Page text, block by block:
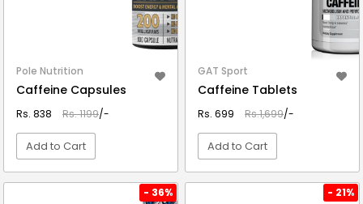
Pole Nutrition
Caffeine Capsules
Rs. 838 Rs. 1199/-
Add to Cart
GAT Sport
Caffeine Tablets
Rs. 699 Rs.1,699/-
Add to Cart
- 36% - 21%